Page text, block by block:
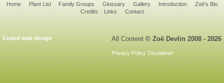
Home Plant List Family Groups Glossary Gallery Introduction
Zoë's Bio
Credits
Links Contact
All Content © Zoë Devlin 2008 - 2026
Privacy Policy Disclaimer
Coded web design